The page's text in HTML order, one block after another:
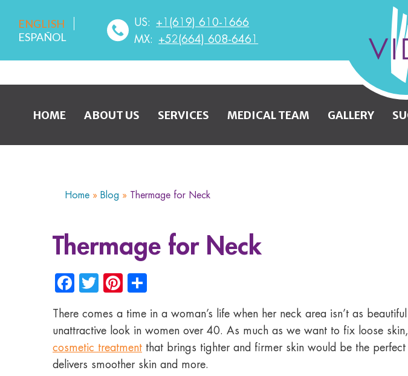
ENGLISH
ESPAÑOL
US: +1(619) 610-1666
MX: +52(664) 608-6461
HOME ABOUT US SERVICES MEDICAL TEAM GALLERY
Home » Blog » Thermage for Neck
Thermage for Neck
Facebook
TwitterPinterest
There comes a time in a woman’s life when her neck area isn’t as
unattractive look in women over 40. As much as we want to fix loose
cosmetic treatment that brings tighter and firmer skin would be the
delivers smoother skin and more.